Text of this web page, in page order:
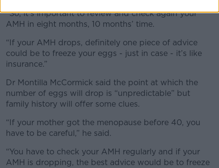
“So, it’s important to review and check again your
AMH in eight months, 10 months’ time.
“If your AMH drops, definitely one piece of advice
could be to freeze your eggs - just in case - it’s like
insurance.”
Dr Montilla McCormick said the point at which the
number of eggs will drop is “unpredictable” but
family history will offer some clues.
“If your mother got the menopause before 40, you
have to be careful,” he said.
“You have to check your AMH regularly and if your
AMH is dropping, the best advice would be to freeze